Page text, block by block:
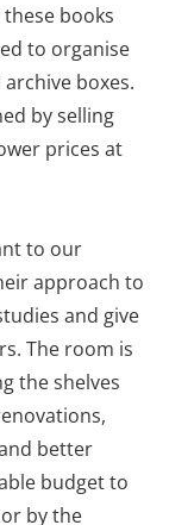
books
to organise
boxes.
by selling
prices at
to our
approach to
and give
The room is
the shelves
better
budget to
by the